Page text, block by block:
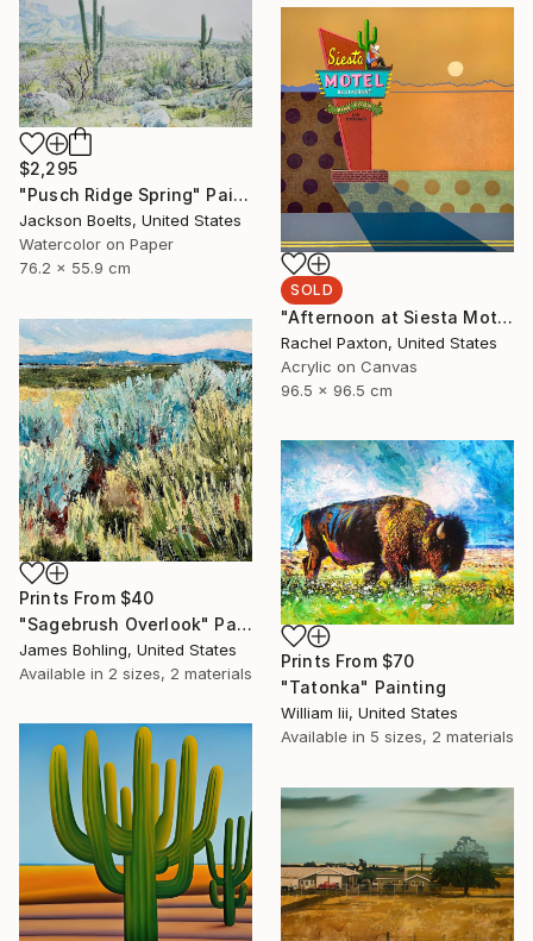
$2,295
"Pusch Ridge Spring" Painting
Jackson Boelts, United States
Watercolor on Paper
76.2 x 55.9 cm
SOLD
"Afternoon at Siesta Motel" Painting
Rachel Paxton, United States
Acrylic on Canvas
96.5 x 96.5 cm
Prints From $40
"Sagebrush Overlook" Painting
James Bohling, United States
Available in 2 sizes, 2 materials
Prints From $70
"Tatonka" Painting
William Iii, United States
Available in 5 sizes, 2 materials